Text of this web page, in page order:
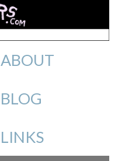
ABOUT
BLOG
LINKS